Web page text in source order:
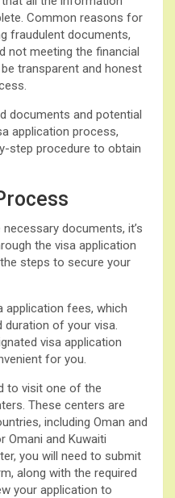
Common reasons for
fraudulent documents,
not meeting the financial
transparent and honest
documents and potential
application process,
step procedure to obtain
documents, it’s
the visa application
steps to secure your
application fees, which
duration of your visa.
visa application
for you.
to visit one of the
These centers are
including Oman and
Omani and Kuwaiti
you will need to submit
along with the required
your application to